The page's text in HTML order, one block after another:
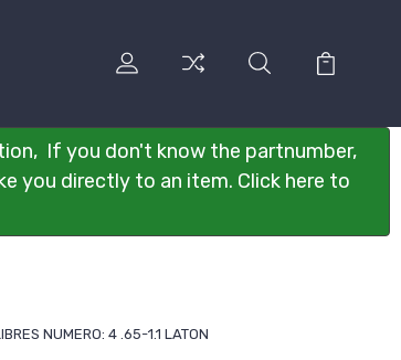
If you don't know the partnumber,
you directly to an item. Click here to
NUMERO: 4 .65-1.1 LATON